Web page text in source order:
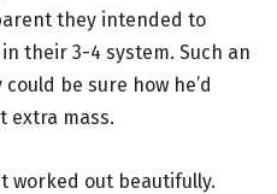
they intended to
their 3-4 system. Such an
be sure how he’d
extra mass.
worked out beautifully.